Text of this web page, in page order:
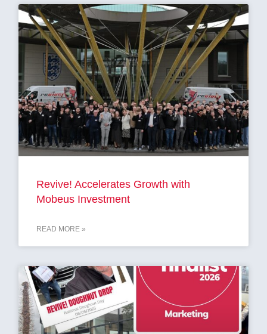
Revive! Accelerates Growth with
Mobeus Investment
READ MORE »